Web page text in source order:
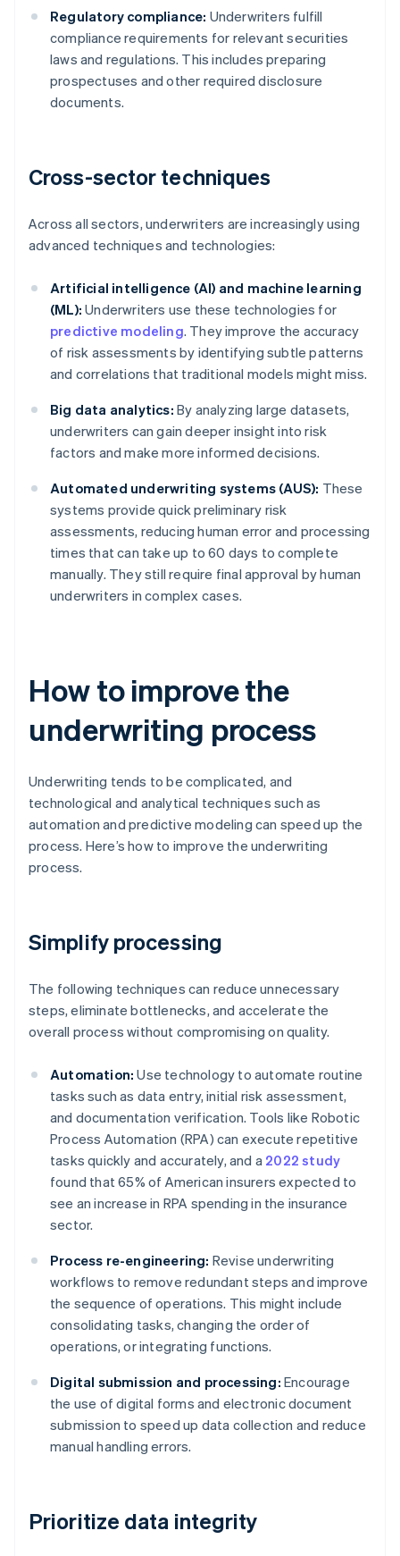
Regulatory compliance: Underwriters fulfill
compliance requirements for relevant securities
laws and regulations. This includes preparing
prospectuses and other required disclosure
documents.
Cross-sector techniques
Across all sectors, underwriters are increasingly using
advanced techniques and technologies:
Artificial intelligence (AI) and machine learning
(ML): Underwriters use these technologies for
predictive modeling. They improve the accuracy
of risk assessments by identifying subtle patterns
and correlations that traditional models might miss.
Big data analytics: By analyzing large datasets,
underwriters can gain deeper insight into risk
factors and make more informed decisions.
Automated underwriting systems (AUS): These
systems provide quick preliminary risk
assessments, reducing human error and processing
times that can take up to 60 days to complete
manually. They still require final approval by human
underwriters in complex cases.
How to improve the
underwriting process
Underwriting tends to be complicated, and
technological and analytical techniques such as
automation and predictive modeling can speed up the
process. Here’s how to improve the underwriting
process.
Simplify processing
The following techniques can reduce unnecessary
steps, eliminate bottlenecks, and accelerate the
overall process without compromising on quality.
Automation: Use technology to automate routine
tasks such as data entry, initial risk assessment,
and documentation verification. Tools like Robotic
Process Automation (RPA) can execute repetitive
tasks quickly and accurately, and a 2022 study
found that 65% of American insurers expected to
see an increase in RPA spending in the insurance
sector.
Process re-engineering: Revise underwriting
workflows to remove redundant steps and improve
the sequence of operations. This might include
consolidating tasks, changing the order of
operations, or integrating functions.
Digital submission and processing: Encourage
the use of digital forms and electronic document
submission to speed up data collection and reduce
manual handling errors.
Prioritize data integrity